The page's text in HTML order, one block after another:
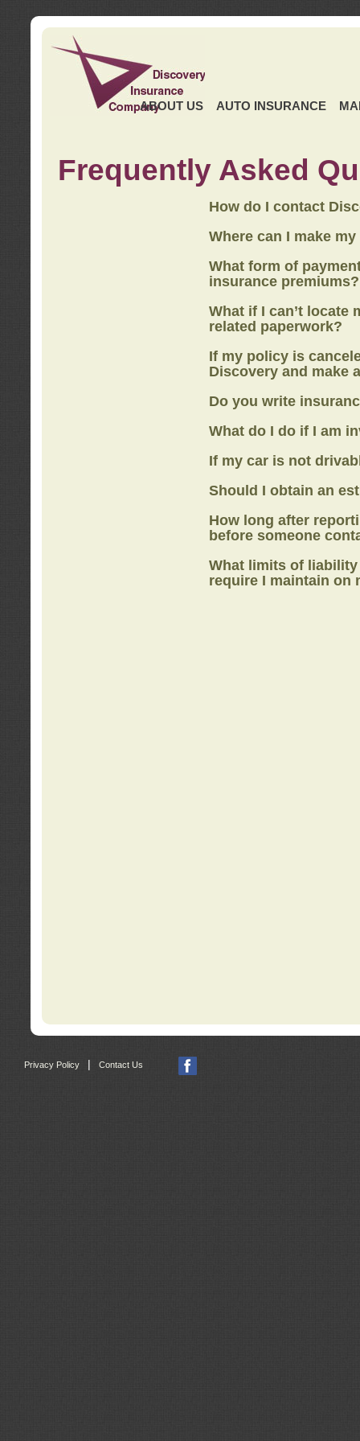
ABOUT US AUTO INSURANCE
Frequently Asked
How do I contact
Where can I make
What form of
insurance premiums?
What if I can’t locate
related paperwork?
If my policy is
Discovery and make
Do you write
What do I do if I am
If my car is not
Should I obtain an
How long after
before someone
What limits of
require I maintain on
Privacy Policy Contact Us